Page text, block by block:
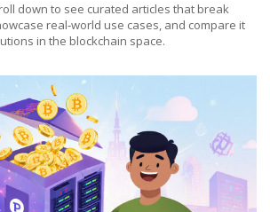
down to see curated articles that break
real‑world use cases, and compare it
in the blockchain space.